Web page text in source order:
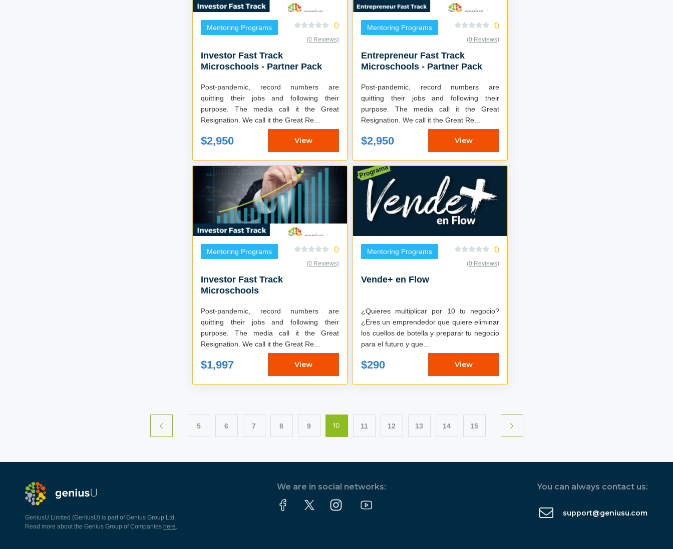
Mentoring Programs 0
(0 Reviews)
Investor Fast Track
Microschools - Partner Pack
Post-pandemic, record numbers are
quitting their jobs and following their
purpose. The media call it the Great
Resignation. We call it the Great Re...
$2,950 View
Mentoring Programs 0
(0 Reviews)
Entrepreneur Fast Track
Microschools - Partner Pack
Post-pandemic, record numbers are
quitting their jobs and following their
purpose. The media call it the Great
Resignation. We call it the Great Re...
$2,950 View
Mentoring Programs 0
(0 Reviews)
Investor Fast Track
Microschools
Post-pandemic, record numbers are
quitting their jobs and following their
purpose. The media call it the Great
Resignation. We call it the Great Re...
$1,997 View
Mentoring Programs 0
(0 Reviews)
Vende+ en Flow
¿Quieres multiplicar por 10 tu negocio?
¿Eres un emprendedor que quiere eliminar
los cuellos de botella y preparar tu negocio
para el futuro y que...
$290 View
5 6 7 8 9 10 11 12 13 14 15
GeniusU Limited (GeniusU) is part of Genius Group Ltd.
Read more about the Genius Group of Companies here.
We are in social networks: You can always contact us:
support@geniusu.com